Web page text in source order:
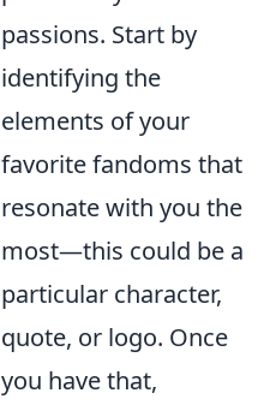
passions. Start by
identifying the
elements of your
favorite fandoms that
resonate with you the
most—this could be a
particular character,
quote, or logo. Once
you have that,